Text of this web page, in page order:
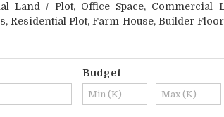
Land / Plot, Office Space, Commercial
Residential Plot, Farm House, Builder
Budget